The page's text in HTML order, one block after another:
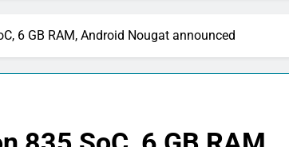
6 GB RAM, Android Nougat announced